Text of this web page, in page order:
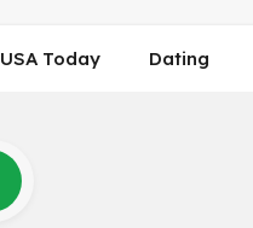
USA Today Dating